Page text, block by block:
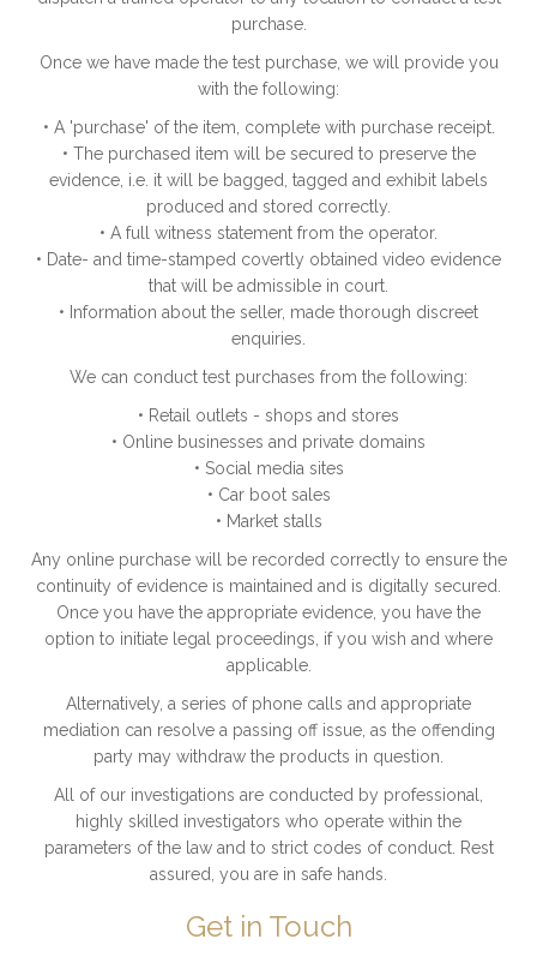
purchase.
Once we have made the test purchase, we will provide you
with the following:
• A 'purchase' of the item, complete with purchase receipt.
• The purchased item will be secured to preserve the
evidence, i.e. it will be bagged, tagged and exhibit labels
produced and stored correctly.
• A full witness statement from the operator.
• Date- and time-stamped covertly obtained video evidence
that will be admissible in court.
• Information about the seller, made thorough discreet
enquiries.
We can conduct test purchases from the following:
• Retail outlets - shops and stores
• Online businesses and private domains
• Social media sites
• Car boot sales
• Market stalls
Any online purchase will be recorded correctly to ensure the
continuity of evidence is maintained and is digitally secured.
Once you have the appropriate evidence, you have the
option to initiate legal proceedings, if you wish and where
applicable.
Alternatively, a series of phone calls and appropriate
mediation can resolve a passing off issue, as the offending
party may withdraw the products in question.
All of our investigations are conducted by professional,
highly skilled investigators who operate within the
parameters of the law and to strict codes of conduct. Rest
assured, you are in safe hands.
Get in Touch